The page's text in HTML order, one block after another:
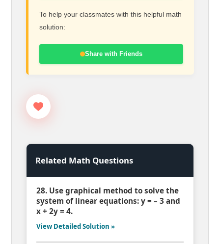
To help your classmates with this helpful math
solution:
Share with Friends
Related Math Questions
28. Use graphical method to solve the
system of linear equations: y = – 3 and
x + 2y = 4.
View Detailed Solution »